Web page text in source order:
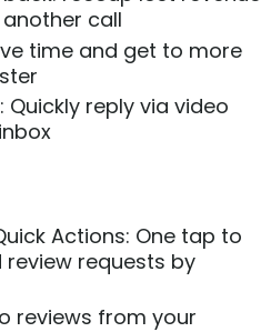
call
time and get to more
Quickly reply via video
Actions: One tap to
requests by
reviews from your